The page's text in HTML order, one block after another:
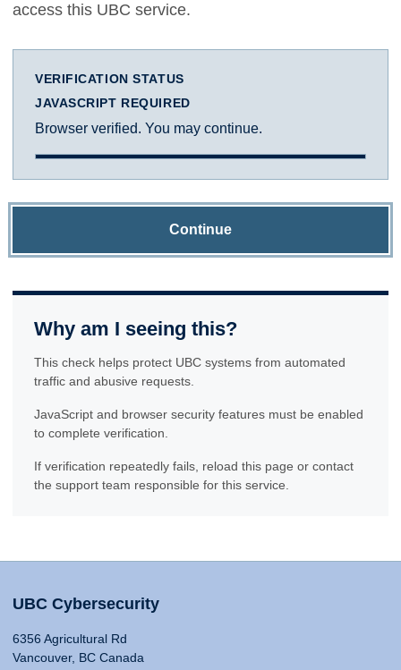
access this UBC service.
VERIFICATION STATUS
JAVASCRIPT REQUIRED
Browser verified. You may continue.
Continue
Why am I seeing this?
This check helps protect UBC systems from automated
traffic and abusive requests.
JavaScript and browser security features must be enabled
to complete verification.
If verification repeatedly fails, reload this page or contact
the support team responsible for this service.
UBC Cybersecurity
6356 Agricultural Rd
Vancouver, BC Canada